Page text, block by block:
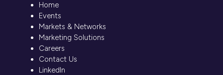
Home
Events
Markets & Networks
Marketing Solutions
Careers
Contact Us
LinkedIn